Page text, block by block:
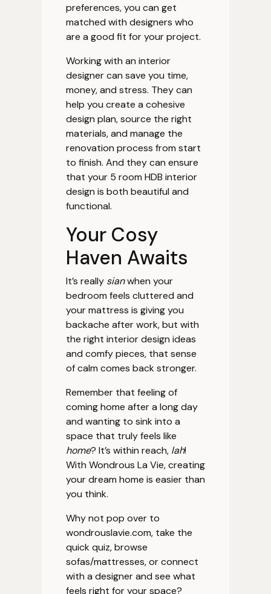
preferences, you can get
matched with designers who
are a good fit for your project.
Working with an interior
designer can save you time,
money, and stress. They can
help you create a cohesive
design plan, source the right
materials, and manage the
renovation process from start
to finish. And they can ensure
that your 5 room HDB interior
design is both beautiful and
functional.
Your Cosy
Haven Awaits
It’s really sianwhen your
bedroom feels cluttered and
your mattress is giving you
backache after work, but with
the right interior design ideas
and comfy pieces, that sense
of calm comes back stronger.
Remember that feeling of
coming home after a long day
and wanting to sink into a
space that truly feels like
home? It’s within reach, lah!
With Wondrous La Vie, creating
your dream home is easier than
you think.
Why not pop over to
wondrouslavie.com, take the
quick quiz, browse
sofas/mattresses, or connect
with a designer and see what
feels right for your space?